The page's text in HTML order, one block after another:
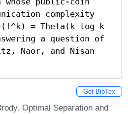
complexity
= Theta(k log k
a question of
Naor, and Nisan
Get BibTex
Optimal Separation and